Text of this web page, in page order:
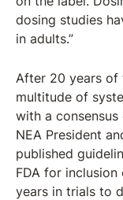
dosing studies
in adults.”
After 20 years of
multitude of
with a
NEA President
published
FDA for
years in trials to